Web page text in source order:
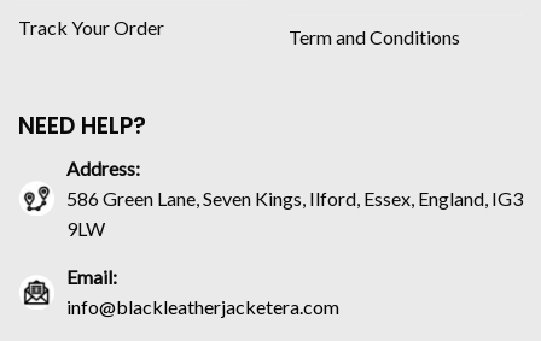
Track Your Order Term and Conditions
NEED HELP?
Address:
586 Green Lane, Seven Kings, Ilford, Essex, England, IG3
9LW
Email:
info@blackleatherjacketera.com